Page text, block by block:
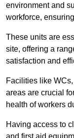
environment and
workforce,
These units are
site, offering a
satisfaction and
Facilities like
areas are crucial
health of workers
Having access to